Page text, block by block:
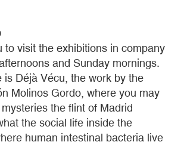
to visit the exhibitions in company
and Sunday mornings.
is Déjà Vécu, the work by the
Molinos Gordo, where you may
the flint of Madrid
the social life inside the
human intestinal bacteria live